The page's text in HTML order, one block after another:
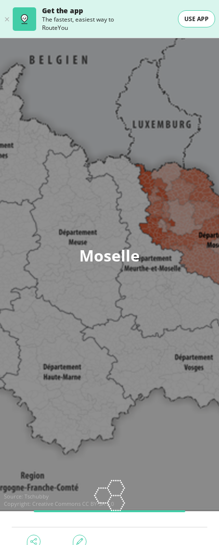
Get the app
The fastest, easiest way to
RouteYou
USE APP
Moselle
Source: Tschubby
Copyright: Creative Commons CC BY-SA 3.0